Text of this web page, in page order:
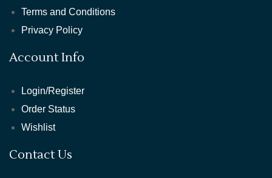
Terms and Conditions
Privacy Policy
Account Info
Login/Register
Order Status
Wishlist
Contact Us